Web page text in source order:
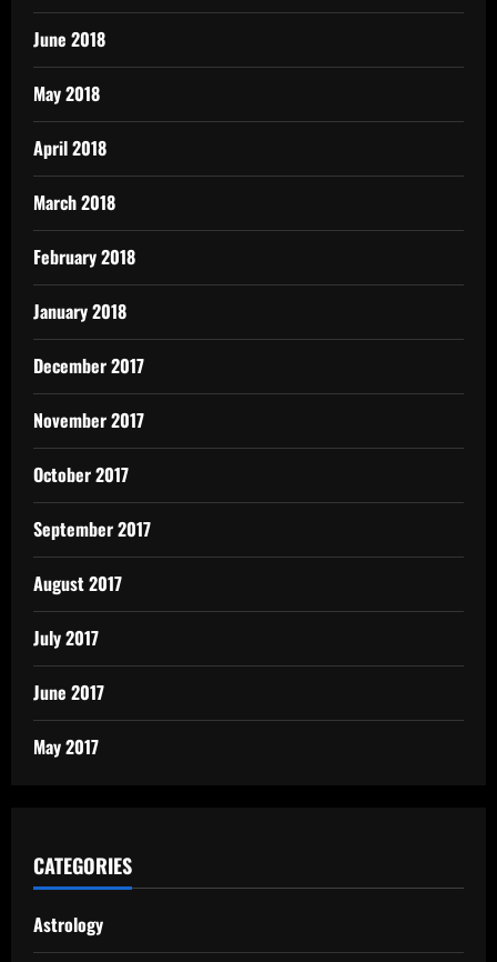
June 2018
May 2018
April 2018
March 2018
February 2018
January 2018
December 2017
November 2017
October 2017
September 2017
August 2017
July 2017
June 2017
May 2017
CATEGORIES
Astrology